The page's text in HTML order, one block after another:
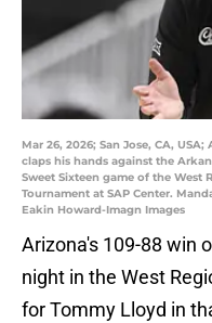
Mar 26, 2026; San Jose, CA,
claps his hands against the
Sweet Sixteen game of the West
Tournament at SAP Center.
Eakin Howard-Imagn Images
Arizona's 109-88 win
night in the West
for Tommy Lloyd in